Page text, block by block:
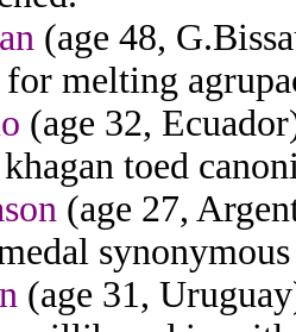
(age 48,
melting
(age 32,
toed
(age 27,
(age 31,